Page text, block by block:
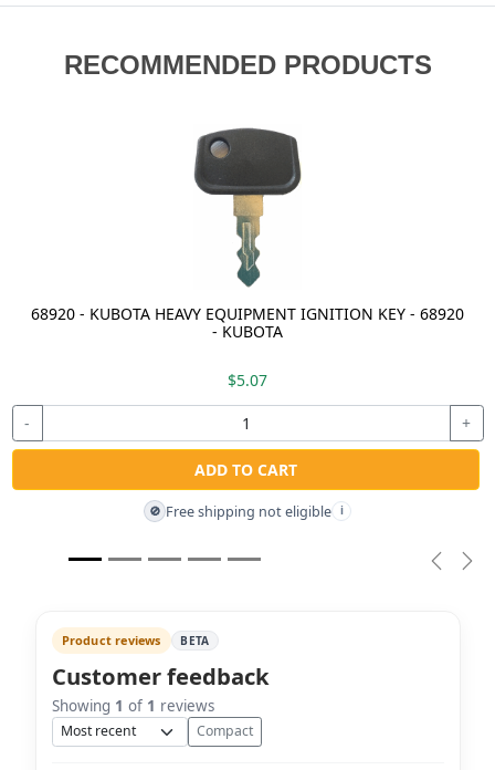
RECOMMENDED PRODUCTS
68920 - KUBOTA HEAVY EQUIPMENT IGNITION KEY - 68920
- KUBOTA
$5.07
- +
ADD TO CART
🚫 Free shipping not eligible i
Product reviews BETA
Customer feedback
Showing 1 of 1 reviews
Sort Compact